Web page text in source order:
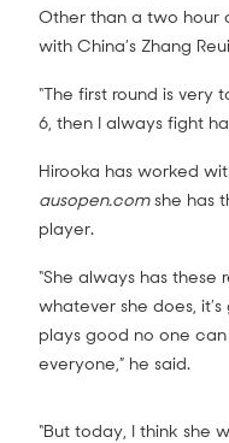
Other than a two hour
with China’s Zhang
“The first round is very
6, then I always fight
Hirooka has worked
ausopen.comshe has
player.
“She always has
whatever she does,
plays good no one
everyone,” he said.
“But today, I think she